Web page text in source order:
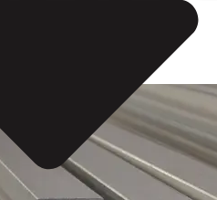
Stainless Steel Pipe in